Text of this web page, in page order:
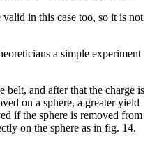
valid in this case too, so it is not
a simple experiment
belt, and after that the charge is
on a sphere, a greater yield
if the sphere is removed from
on the sphere as in fig. 14.